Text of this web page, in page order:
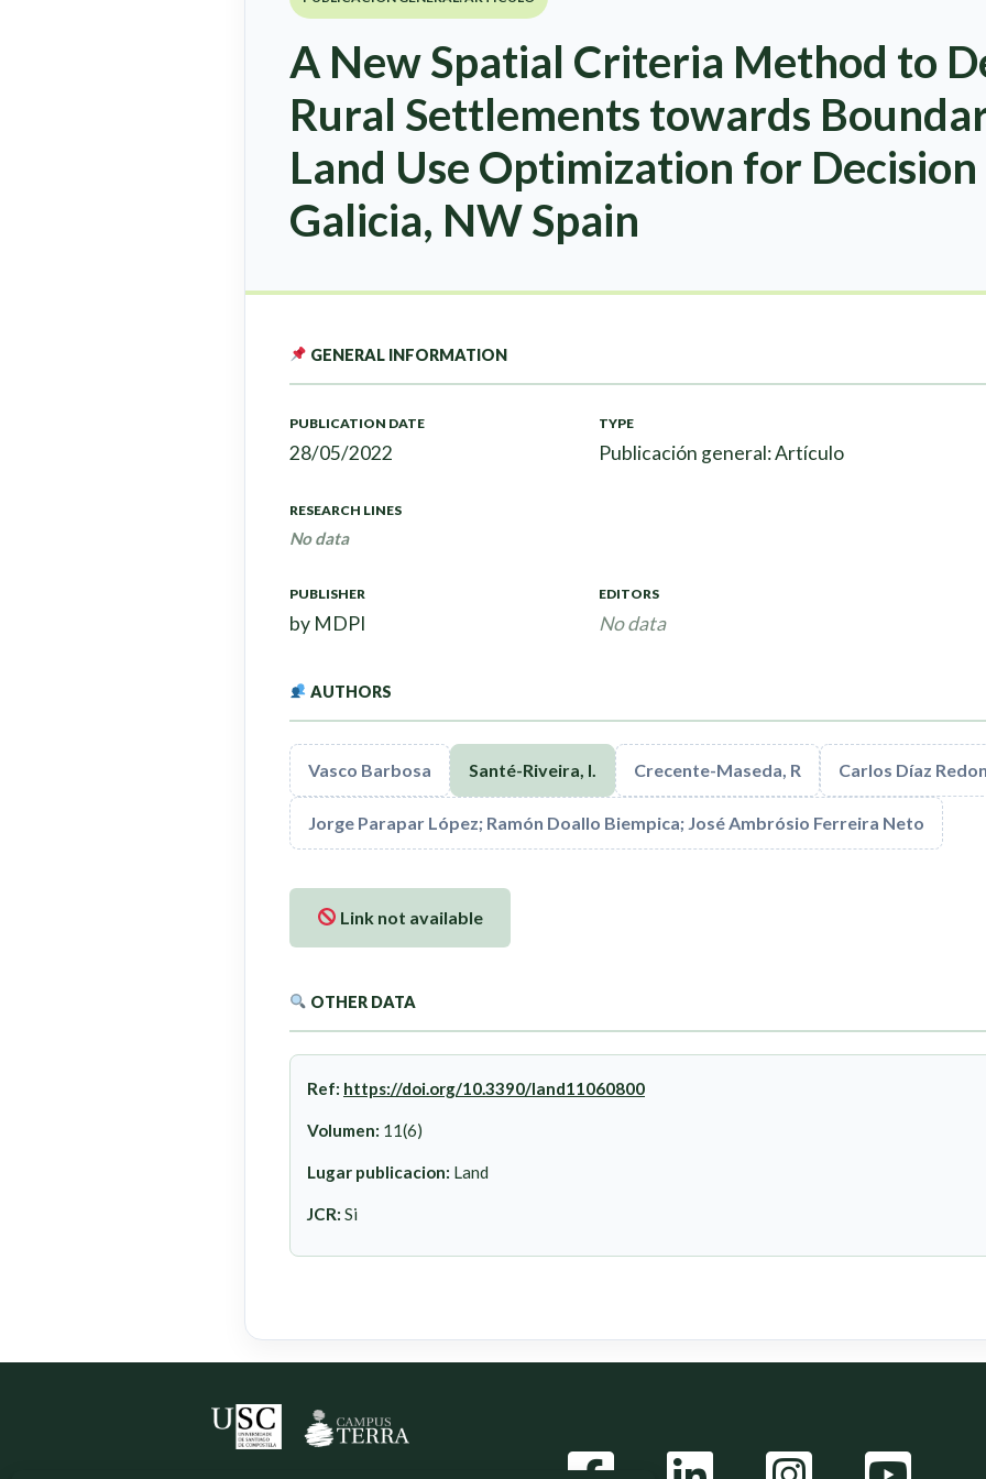
A New Spatial Criteria Method to
Rural Settlements towards
Land Use Optimization for
Galicia, NW Spain
GENERAL INFORMATION
PUBLICATION DATE
28/05/2022
TYPE
Publicación general: Artículo
RESEARCH LINES
No data
PUBLISHER
by MDPI
EDITORS
No data
AUTHORS
Vasco Barbosa Santé-Riveira, I. Crecente-Maseda, R Carlos Díaz
Jorge Parapar López; Ramón Doallo Biempica; José Ambrósio Ferreira Neto
Link not available
OTHER DATA
Ref: https://doi.org/10.3390/land11060800
Volumen: 11(6)
Lugar publicacion: Land
JCR: Si